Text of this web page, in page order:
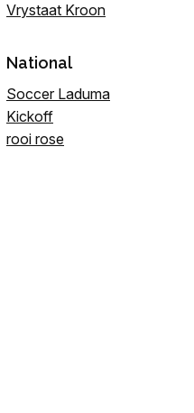
Vrystaat Kroon
National
Soccer Laduma
Kickoff
rooi rose